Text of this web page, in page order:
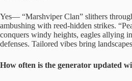
Yes— “Marshviper Clan” slithers
ambushing with reed-hidden strikes.
conquers windy heights, eagles allying
defenses. Tailored vibes bring
How often is the generator updated